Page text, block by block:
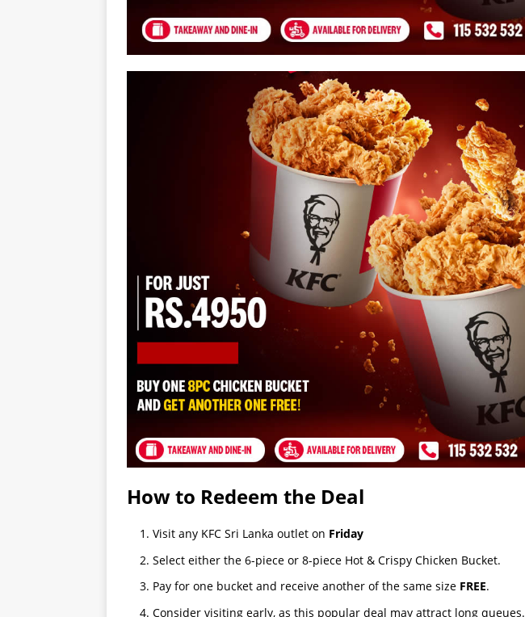
How to Redeem the Deal
Visit any KFC Sri Lanka outlet on Friday
Select either the 6-piece or 8-piece Hot & Crispy Chicken Bucket.
Pay for one bucket and receive another of the same size FREE.
Consider visiting early, as this popular deal may attract long queues.